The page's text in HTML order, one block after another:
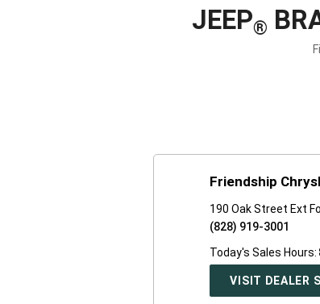
JEEP®
Friendship
190 Oak Street Ext
(828) 919-3001
Today's Sales Hours:
VISIT DEALER